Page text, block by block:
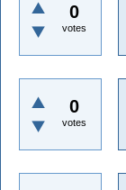
0
votes
0
votes